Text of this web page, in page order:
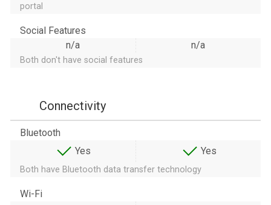
portal
Social Features
n/a
n/a
Both don't have social features
Connectivity
Bluetooth
Yes
Yes
Both have Bluetooth data transfer technology
Wi-Fi